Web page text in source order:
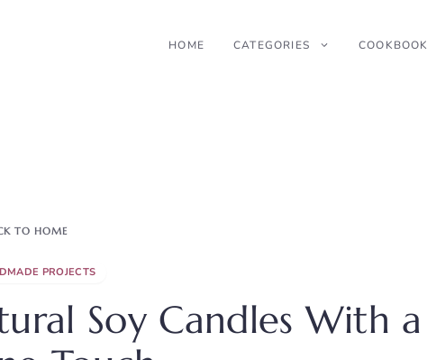
HOME CATEGORIES COOKBOOK
TO HOME
PROJECTS
Soy Candles With a